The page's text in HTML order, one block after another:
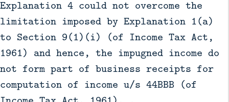
Explanation 4 could not overcome the
limitation imposed by Explanation 1(a)
to Section 9(1)(i) (of Income Tax Act,
1961) and hence, the impugned income do
not form part of business receipts for
computation of income u/s 44BBB (of